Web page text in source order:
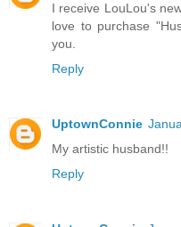
I receive LouLou's
love to purchase
you.
Reply
UptownConnie
My artistic husband!!
Reply